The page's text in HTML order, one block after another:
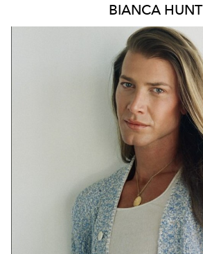
BIANCA HUNT
SYDNEY